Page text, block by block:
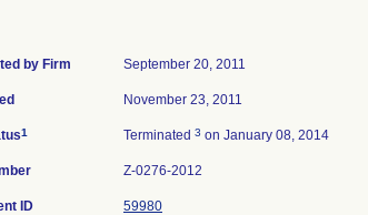
by Firm September 20, 2011
November 23, 2011
1 Terminated 3 on January 08, 2014
Z-0276-2012
ID 59980